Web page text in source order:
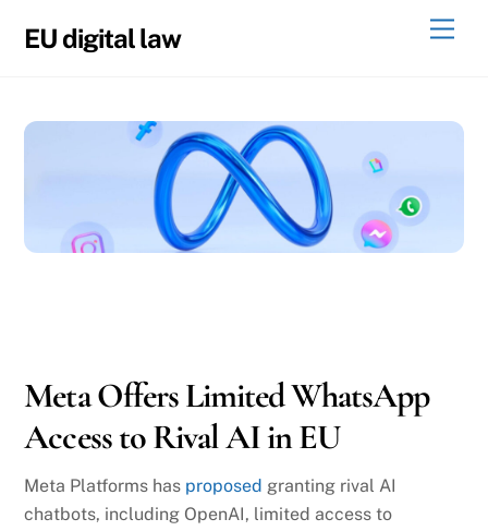
EU digital law
Meta Offers Limited WhatsApp
Access to Rival AI in EU
Meta Platforms has proposed granting rival AI
chatbots, including OpenAI, limited access to